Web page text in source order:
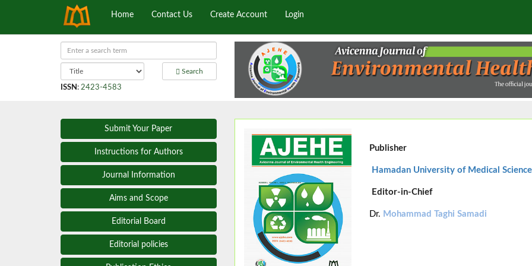
Home Contact Us Create Account Login
Search
ISSN : 2423-4583
Submit Your Paper
Instructions for Authors
Journal Information
Aims and Scope
Editorial Board
Editorial policies
Publisher
Hamadan University of Medical
Editor-in-Chief
Dr. Mohammad Taghi Samadi